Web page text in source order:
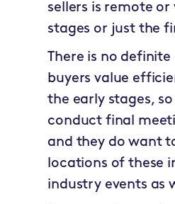
sellers is remote
stages or just the
There is no
buyers value
the early stages,
conduct final
and they do want
locations of these
industry events as